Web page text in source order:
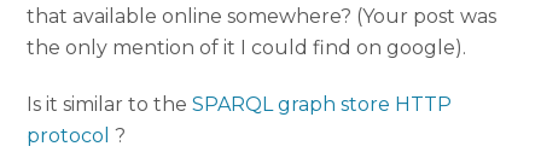
that available online somewhere? (Your post was
the only mention of it I could find on google).
Is it similar to theSPARQL graph store HTTP
protocol ?